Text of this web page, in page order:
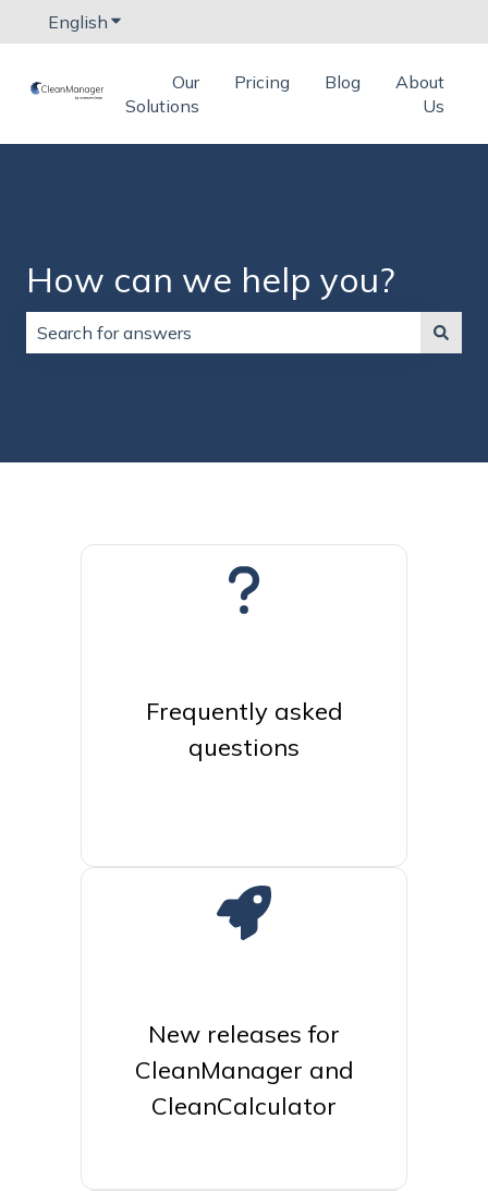
English Show submenu for translations
Our
Solutions
Pricing Blog
About
Us
How can we help you?
Frequently asked
questions
New releases for
CleanManager and
CleanCalculator